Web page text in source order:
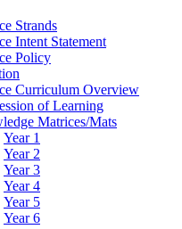
Strands
Intent Statement
Policy
Curriculum Overview
of Learning
Matrices/Mats
Year 1
Year 2
Year 3
Year 4
Year 5
Year 6